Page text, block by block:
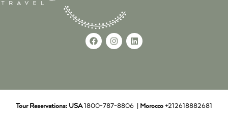
Tour Reservations: USA1800-787-8806 | Morocco +212618882681